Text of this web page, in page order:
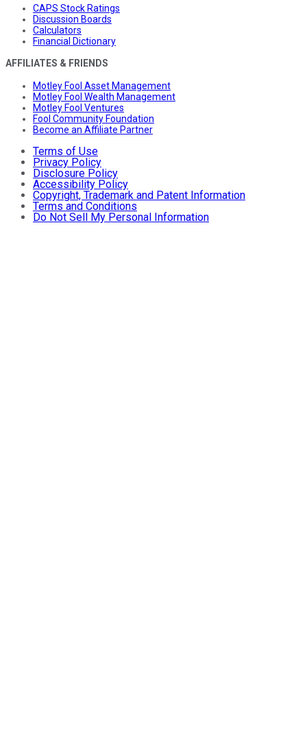
CAPS Stock Ratings
Discussion Boards
Calculators
Financial Dictionary
AFFILIATES & FRIENDS
Motley Fool Asset Management
Motley Fool Wealth Management
Motley Fool Ventures
Fool Community Foundation
Become an Affiliate Partner
Terms of Use
Privacy Policy
Disclosure Policy
Accessibility Policy
Copyright, Trademark and Patent Information
Terms and Conditions
Do Not Sell My Personal Information